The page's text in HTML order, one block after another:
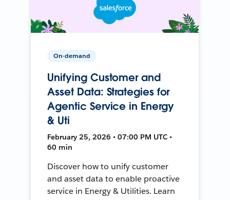
On-demand
Unifying Customer and
Asset Data: Strategies for
Agentic Service in Energy
& Uti
February 25, 2026 • 07:00 PM UTC •
60 min
Discover how to unify customer
and asset data to enable proactive
service in Energy & Utilities. Learn